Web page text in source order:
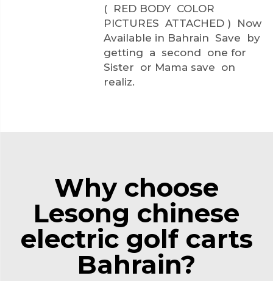
( RED BODY COLOR
PICTURES ATTACHED ) Now
Available in Bahrain Save by
getting a second one for
Sister or Mama save on
realiz.
Why choose
Lesong chinese
electric golf carts
Bahrain?